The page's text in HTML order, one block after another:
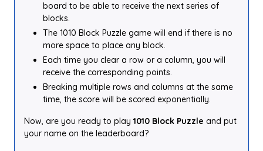
board to be able to receive the next series of
blocks.
The 1010 Block Puzzle game will end if there is no
more space to place any block.
Each time you clear a row or a column, you will
receive the corresponding points.
Breaking multiple rows and columns at the same
time, the score will be scored exponentially.
Now, are you ready to play 1010 Block Puzzle and put
your name on the leaderboard?